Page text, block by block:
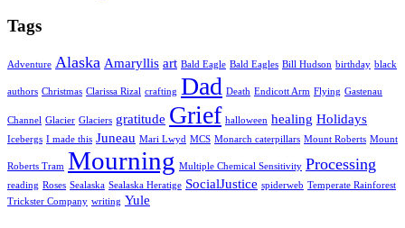
Tags
Adventure Alaska Amaryllis art Bald Eagle Bald Eagles Bill Hudson birthday black
authors Christmas Clarissa Rizal crafting Dad Death Endicott Arm Flying Gastenau
Channel Glacier Glaciers gratitude Grief halloween healing Holidays
Icebergs I made this Juneau Mari Lwyd MCS Monarch caterpillars Mount Roberts Mount
Roberts Tram Mourning Multiple Chemical Sensitivity Processing
reading Roses Sealaska Sealaska Heratige SocialJustice spiderweb Temperate Rainforest
Trickster Company writing Yule